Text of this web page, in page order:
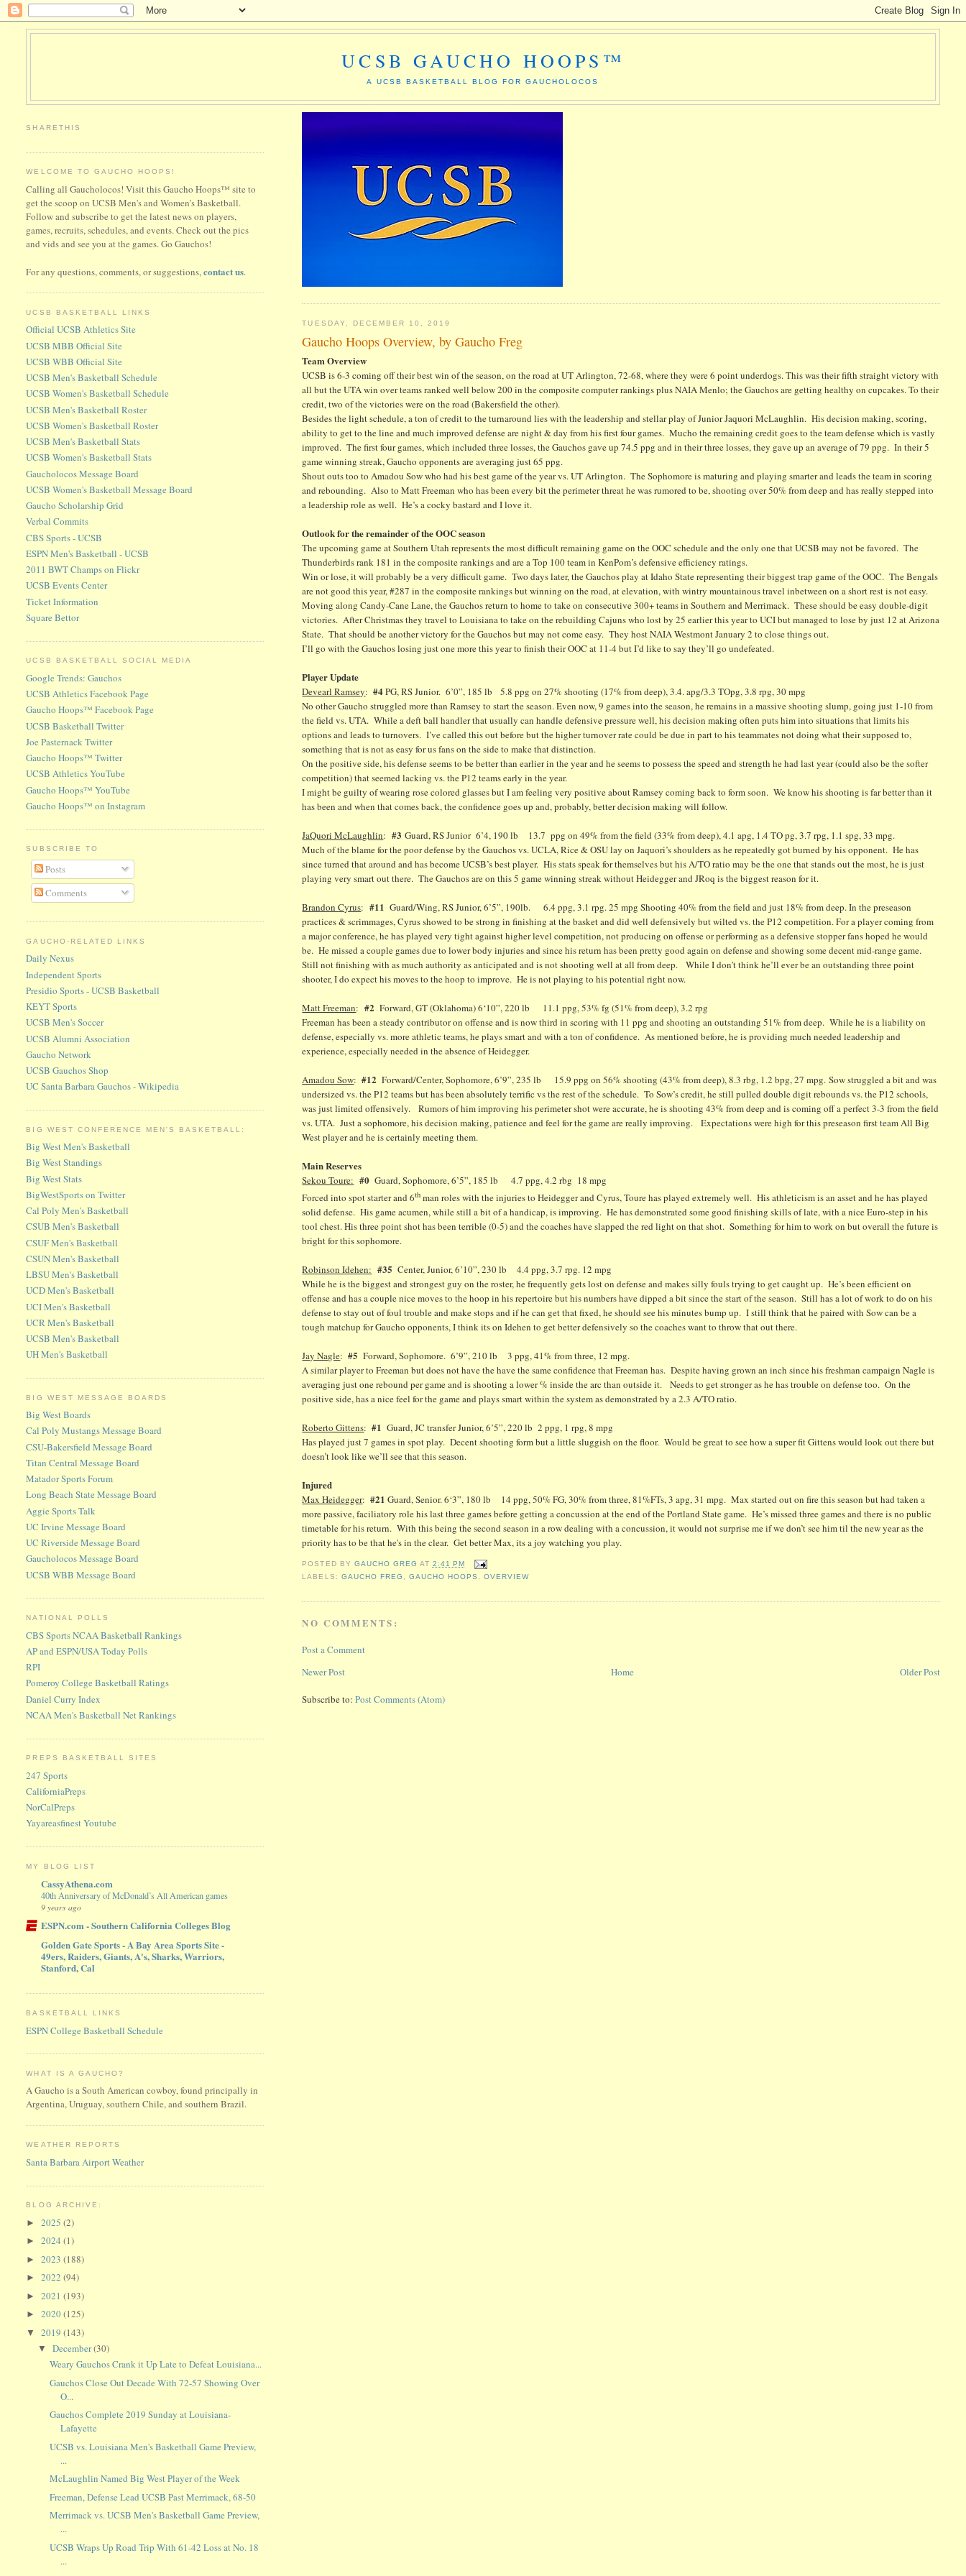
UCSB GAUCHO HOOPS™
A UCSB BASKETBALL BLOG FOR GAUCHOLOCOS
TUESDAY, DECEMBER 10, 2019
Gaucho Hoops Overview, by Gaucho Freg
Team Overview
UCSB is 6-3 coming off their best win of the season, on the road at UT Arlington, 72-68, where they were 6 point underdogs. This was their fifth straight victory with
all but the UTA win over teams ranked well below 200 in the composite computer rankings plus NAIA Menlo; the Gauchos are getting healthy on cupcakes. To their
credit, two of the victories were on the road (Bakersfield the other).
Besides the light schedule, a ton of credit to the turnaround lies with the leadership and stellar play of Junior Jaquori McLaughlin. His decision making, scoring,
ability to get to the line and much improved defense are night & day from his first four games. Mucho the remaining credit goes to the team defense which is vastly
improved. The first four games, which included three losses, the Gauchos gave up 74.5 ppg and in their three losses, they gave up an average of 79 ppg. In their 5
game winning streak, Gaucho opponents are averaging just 65 ppg.
Shout outs too to Amadou Sow who had his best game of the year vs. UT Arlington. The Sophomore is maturing and playing smarter and leads the team in scoring
and rebounding. Also to Matt Freeman who has been every bit the perimeter threat he was rumored to be, shooting over 50% from deep and has really stepped into
a leadership role as well. He’s a cocky bastard and I love it.
Outlook for the remainder of the OOC season
The upcoming game at Southern Utah represents the most difficult remaining game on the OOC schedule and the only one that UCSB may not be favored. The
Thunderbirds rank 181 in the composite rankings and are a Top 100 team in KenPom’s defensive efficiency ratings.
Win or lose, it will probably be a very difficult game. Two days later, the Gauchos play at Idaho State representing their biggest trap game of the OOC. The Bengals
are not good this year, #287 in the composite rankings but winning on the road, at elevation, with wintry mountainous travel inbetween on a short rest is not easy.
Moving along Candy-Cane Lane, the Gauchos return to home to take on consecutive 300+ teams in Southern and Merrimack. These should be easy double-digit
victories. After Christmas they travel to Louisiana to take on the rebuilding Cajuns who lost by 25 earlier this year to UCI but managed to lose by just 12 at Arizona
State. That should be another victory for the Gauchos but may not come easy. They host NAIA Westmont January 2 to close things out.
I’ll go with the Gauchos losing just one more this year to finish their OOC at 11-4 but I’d like to say they’ll go undefeated.
Player Update
Devearl Ramsey:#4PG, RS Junior. 6’0”, 185 lb 5.8 ppg on 27% shooting (17% from deep), 3.4. apg/3.3 TOpg, 3.8 rpg, 30 mpg
No other Gaucho struggled more than Ramsey to start the season. Even now, 9 games into the season, he remains in a massive shooting slump, going just 1-10 from
the field vs. UTA. While a deft ball handler that usually can handle defensive pressure well, his decision making often puts him into situations that limits his
options and leads to turnovers. I’ve called this out before but the higher turnover rate could be due in part to his teammates not doing what their supposed to,
something that is not as easy for us fans on the side to make that distinction.
On the positive side, his defense seems to be better than earlier in the year and he seems to possess the speed and strength he had last year (could also be the softer
competition) that seemed lacking vs. the P12 teams early in the year.
I might be guilty of wearing rose colored glasses but I am feeling very positive about Ramsey coming back to form soon. We know his shooting is far better than it
has been and when that comes back, the confidence goes up and, probably, better decision making will follow.
JaQuori McLaughlin:#3 Guard, RS Junior 6’4, 190 lb 13.7 ppg on 49% from the field (33% from deep), 4.1 apg, 1.4 TO pg, 3.7 rpg, 1.1 spg, 33 mpg.
Much of the blame for the poor defense by the Gauchos vs. UCLA, Rice & OSU lay on Jaquori’s shoulders as he repeatedly got burned by his opponent. He has
since turned that around and has become UCSB’s best player. His stats speak for themselves but his A/TO ratio may be the one that stands out the most, he is just
playing very smart out there. The Gauchos are on this 5 game winning streak without Heidegger and JRoq is the biggest reason for it.
Brandon Cyrus:#11 Guard/Wing, RS Junior, 6’5”, 190lb. 6.4 ppg, 3.1 rpg. 25 mpg Shooting 40% from the field and just 18% from deep. In the preseason
practices & scrimmages, Cyrus showed to be strong in finishing at the basket and did well defensively but wilted vs. the P12 competition. For a player coming from
a major conference, he has played very tight against higher level competition, not producing on offense or performing as a defensive stopper fans hoped he would
be. He missed a couple games due to lower body injuries and since his return has been pretty good again on defense and showing some decent mid-range game.
Still not finishing with as much authority as anticipated and is not shooting well at all from deep. While I don’t think he’ll ever be an outstanding three point
shooter, I do expect his moves to the hoop to improve. He is not playing to his potential right now.
Matt Freeman:#2 Forward, GT (Oklahoma) 6‘10”, 220 lb 11.1 ppg, 53% fg (51% from deep), 3.2 rpg
Freeman has been a steady contributor on offense and is now third in scoring with 11 ppg and shooting an outstanding 51% from deep. While he is a liability on
defense, especially vs. more athletic teams, he plays smart and with a ton of confidence. As mentioned before, he is providing much needed leadership and
experience, especially needed in the absence of Heidegger.
Amadou Sow:#12 Forward/Center, Sophomore, 6’9”, 235 lb 15.9 ppg on 56% shooting (43% from deep), 8.3 rbg, 1.2 bpg, 27 mpg. Sow struggled a bit and was
undersized vs. the P12 teams but has been absolutely terrific vs the rest of the schedule. To Sow’s credit, he still pulled double digit rebounds vs. the P12 schools,
was just limited offensively. Rumors of him improving his perimeter shot were accurate, he is shooting 43% from deep and is coming off a perfect 3-3 from the field
vs. UTA. Just a sophomore, his decision making, patience and feel for the game are really improving. Expectations were high for this preseason first team All Big
West player and he is certainly meeting them.
Main Reserves
Sekou Toure: #0 Guard, Sophomore, 6’5”, 185 lb 4.7 ppg, 4.2 rbg 18 mpg
Forced into spot starter and 6th man roles with the injuries to Heidegger and Cyrus, Toure has played extremely well. His athleticism is an asset and he has played
solid defense. His game acumen, while still a bit of a handicap, is improving. He has demonstrated some good finishing skills of late, with a nice Euro-step in his
tool chest. His three point shot has been terrible (0-5) and the coaches have slapped the red light on that shot. Something for him to work on but overall the future is
bright for this sophomore.
Robinson Idehen: #35 Center, Junior, 6’10”, 230 lb 4.4 ppg, 3.7 rpg. 12 mpg
While he is the biggest and strongest guy on the roster, he frequently gets lost on defense and makes silly fouls trying to get caught up. He’s been efficient on
offense and has a couple nice moves to the hoop in his repertoire but his numbers have dipped a bit since the start of the season. Still has a lot of work to do on his
defense to stay out of foul trouble and make stops and if he can get that fixed, he should see his minutes bump up. I still think that he paired with Sow can be a
tough matchup for Gaucho opponents, I think its on Idehen to get better defensively so the coaches want to throw that out there.
Jay Nagle:#5 Forward, Sophomore. 6’9”, 210 lb 3 ppg, 41% from three, 12 mpg.
A similar player to Freeman but does not have the have the same confidence that Freeman has. Despite having grown an inch since his freshman campaign Nagle is
averaging just one rebound per game and is shooting a lower % inside the arc than outside it. Needs to get stronger as he has trouble on defense too. On the
positive side, has a nice feel for the game and plays smart within the system as demonstrated by a 2.3 A/TO ratio.
Roberto Gittens:#1 Guard, JC transfer Junior, 6’5”, 220 lb 2 ppg, 1 rpg, 8 mpg
Has played just 7 games in spot play. Decent shooting form but a little sluggish on the floor. Would be great to see how a super fit Gittens would look out there but
doesn’t look like we’ll see that this season.
Injured
Max Heidegger:#21Guard, Senior. 6‘3”, 180 lb 14 ppg, 50% FG, 30% from three, 81%FTs, 3 apg, 31 mpg. Max started out on fire this season but had taken a
more passive, faciliatory role his last three games before getting a concussion at the end of the Portland State game. He’s missed three games and there is no public
timetable for his return. With this being the second season in a row dealing with a concussion, it would not surprise me if we don’t see him til the new year as the
priority has to be that he's in the clear. Get better Max, its a joy watching you play.
POSTED BY GAUCHO GREG AT 2:41 PM
LABELS: GAUCHO FREG GAUCHO HOOPS OVERVIEW
NO COMMENTS:
Post a Comment
Newer Post
Older Post
Home
Subscribe to:Post Comments (Atom)
SHARETHIS
WELCOME TO GAUCHO HOOPS!
Calling all Gaucholocos! Visit this Gaucho Hoops™ site to
get the scoop on UCSB Men's and Women's Basketball.
Follow and subscribe to get the latest news on players,
games, recruits, schedules, and events. Check out the pics
and vids and see you at the games. Go Gauchos!
For any questions, comments, or suggestions,contact us.
UCSB BASKETBALL LINKS
Official UCSB Athletics Site
UCSB MBB Official Site
UCSB WBB Official Site
UCSB Men's Basketball Schedule
UCSB Women's Basketball Schedule
UCSB Men's Basketball Roster
UCSB Women's Basketball Roster
UCSB Men's Basketball Stats
UCSB Women's Basketball Stats
Gaucholocos Message Board
UCSB Women's Basketball Message Board
Gaucho Scholarship Grid
Verbal Commits
CBS Sports - UCSB
ESPN Men's Basketball - UCSB
2011 BWT Champs on Flickr
UCSB Events Center
Ticket Information
Square Bettor
UCSB BASKETBALL SOCIAL MEDIA
Google Trends: Gauchos
UCSB Athletics Facebook Page
Gaucho Hoops™ Facebook Page
UCSB Basketball Twitter
Joe Pasternack Twitter
Gaucho Hoops™ Twitter
UCSB Athletics YouTube
Gaucho Hoops™ YouTube
Gaucho Hoops™ on Instagram
SUBSCRIBE TO
Posts
Comments
GAUCHO-RELATED LINKS
Daily Nexus
Independent Sports
Presidio Sports - UCSB Basketball
KEYT Sports
UCSB Men's Soccer
UCSB Alumni Association
Gaucho Network
UCSB Gauchos Shop
UC Santa Barbara Gauchos - Wikipedia
BIG WEST CONFERENCE MEN'S BASKETBALL:
Big West Men's Basketball
Big West Standings
Big West Stats
BigWestSports on Twitter
Cal Poly Men's Basketball
CSUB Men's Basketball
CSUF Men's Basketball
CSUN Men's Basketball
LBSU Men's Basketball
UCD Men's Basketball
UCI Men's Basketball
UCR Men's Basketball
UCSB Men's Basketball
UH Men's Basketball
BIG WEST MESSAGE BOARDS
Big West Boards
Cal Poly Mustangs Message Board
CSU-Bakersfield Message Board
Titan Central Message Board
Matador Sports Forum
Long Beach State Message Board
Aggie Sports Talk
UC Irvine Message Board
UC Riverside Message Board
Gaucholocos Message Board
UCSB WBB Message Board
NATIONAL POLLS
CBS Sports NCAA Basketball Rankings
AP and ESPN/USA Today Polls
RPI
Pomeroy College Basketball Ratings
Daniel Curry Index
NCAA Men's Basketball Net Rankings
PREPS BASKETBALL SITES
247 Sports
CaliforniaPreps
NorCalPreps
Yayareasfinest Youtube
MY BLOG LIST
CassyAthena.com
40th Anniversary of McDonald’s All American games
9 years ago
ESPN.com - Southern California Colleges Blog
Golden Gate Sports - A Bay Area Sports Site -
49ers, Raiders, Giants, A's, Sharks, Warriors,
Stanford, Cal
BASKETBALL LINKS
ESPN College Basketball Schedule
WHAT IS A GAUCHO?
A Gaucho is a South American cowboy, found principally in
Argentina, Uruguay, southern Chile, and southern Brazil.
WEATHER REPORTS
Santa Barbara Airport Weather
BLOG ARCHIVE:
►2025(2)
►2024(1)
►2023(188)
►2022(94)
►2021(193)
►2020(125)
▼2019(143)
▼December(30)
Weary Gauchos Crank it Up Late to Defeat Louisiana...
Gauchos Close Out Decade With 72-57 Showing Over
O...
Gauchos Complete 2019 Sunday at Louisiana-
Lafayette
UCSB vs. Louisiana Men's Basketball Game Preview,
...
McLaughlin Named Big West Player of the Week
Freeman, Defense Lead UCSB Past Merrimack, 68-50
Merrimack vs. UCSB Men's Basketball Game Preview,
...
UCSB Wraps Up Road Trip With 61-42 Loss at No. 18
...